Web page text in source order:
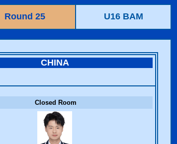
Round 25 U16 BAM
CHINA
Closed Room